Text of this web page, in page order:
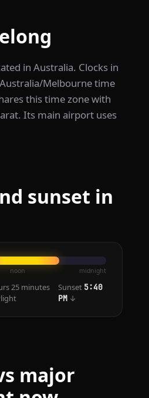
in Australia. Clocks in
Melbourne time
this time zone with
Its main airport uses
sunset in
noon midnight
25 minutes
Sunset 5:40
PM↓
major